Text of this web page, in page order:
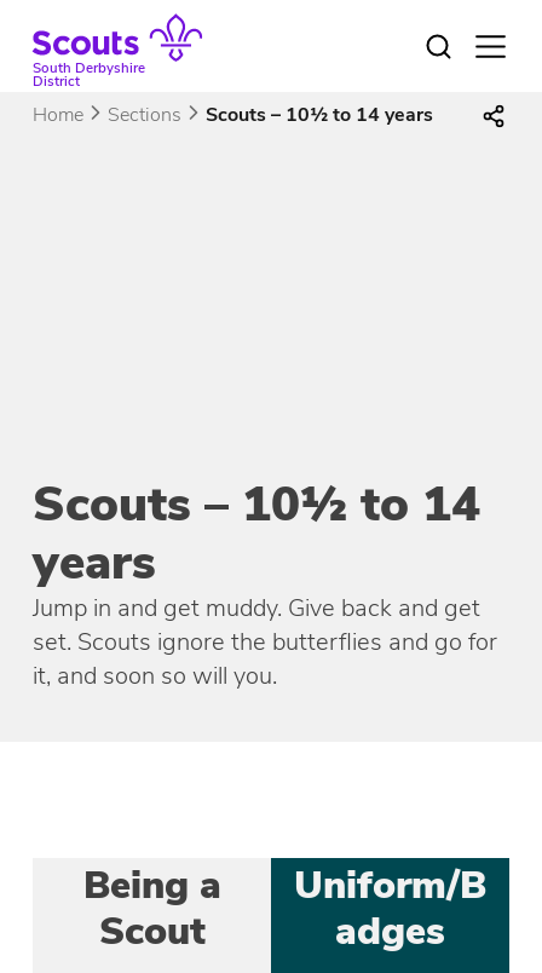
contentSouth Derbyshire
District
Open
Home Sections Scouts – 10½ to 14 years
Scouts – 10½ to 14
years
Jump in and get muddy. Give back and get
set. Scouts ignore the butterflies and go for
it, and soon so will you.
Being a
Scout
Uniform/B
adges